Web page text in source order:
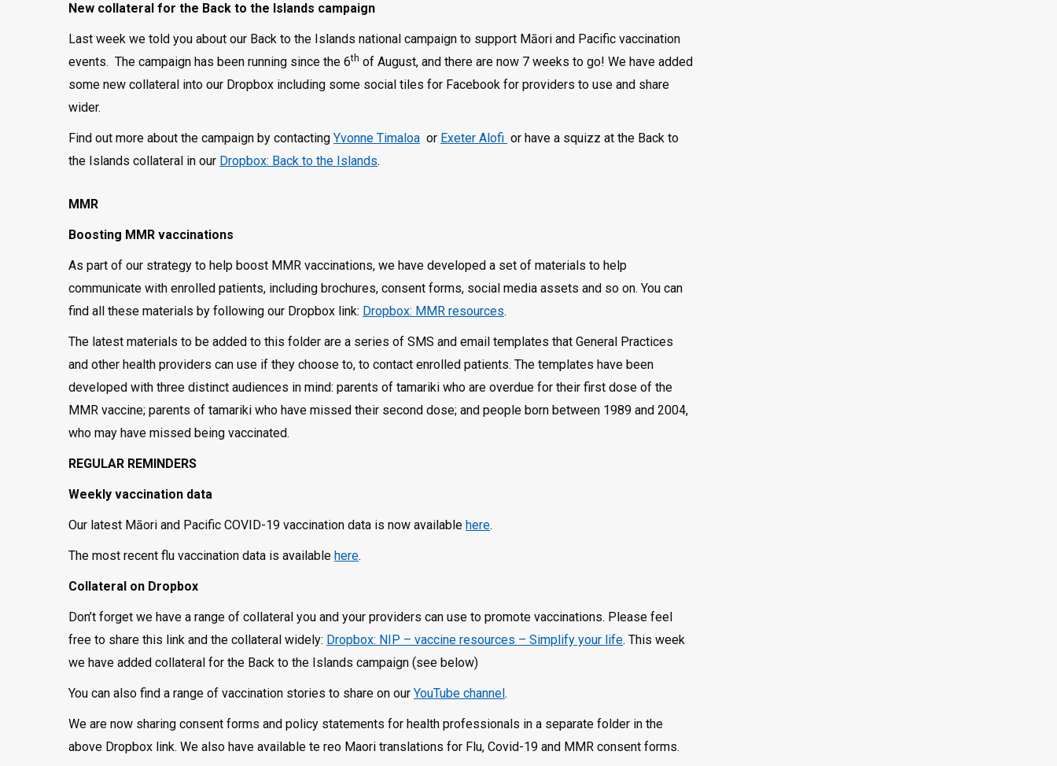
New collateral for the Back to the Islands campaign
Last week we told you about our Back to the Islands national campaign to support Māori and Pacific vaccination
events. The campaign has been running since the 6th of August, and there are now 7 weeks to go! We have added
some new collateral into our Dropbox including some social tiles for Facebook for providers to use and share
wider.
Find out more about the campaign by contacting Yvonne Timaloa or Exeter Alofi or have a squizz at the Back to
the Islands collateral in our Dropbox: Back to the Islands.
MMR
Boosting MMR vaccinations
As part of our strategy to help boost MMR vaccinations, we have developed a set of materials to help
communicate with enrolled patients, including brochures, consent forms, social media assets and so on. You can
find all these materials by following our Dropbox link: Dropbox: MMR resources.
The latest materials to be added to this folder are a series of SMS and email templates that General Practices
and other health providers can use if they choose to, to contact enrolled patients. The templates have been
developed with three distinct audiences in mind: parents of tamariki who are overdue for their first dose of the
MMR vaccine; parents of tamariki who have missed their second dose; and people born between 1989 and 2004,
who may have missed being vaccinated.
REGULAR REMINDERS
Weekly vaccination data
Our latest Māori and Pacific COVID-19 vaccination data is now available here.
The most recent flu vaccination data is available here.
Collateral on Dropbox
Don’t forget we have a range of collateral you and your providers can use to promote vaccinations. Please feel
free to share this link and the collateral widely: Dropbox: NIP – vaccine resources – Simplify your life. This week
we have added collateral for the Back to the Islands campaign (see below)
You can also find a range of vaccination stories to share on our YouTube channel.
We are now sharing consent forms and policy statements for health professionals in a separate folder in the
above Dropbox link. We also have available te reo Maori translations for Flu, Covid-19 and MMR consent forms.